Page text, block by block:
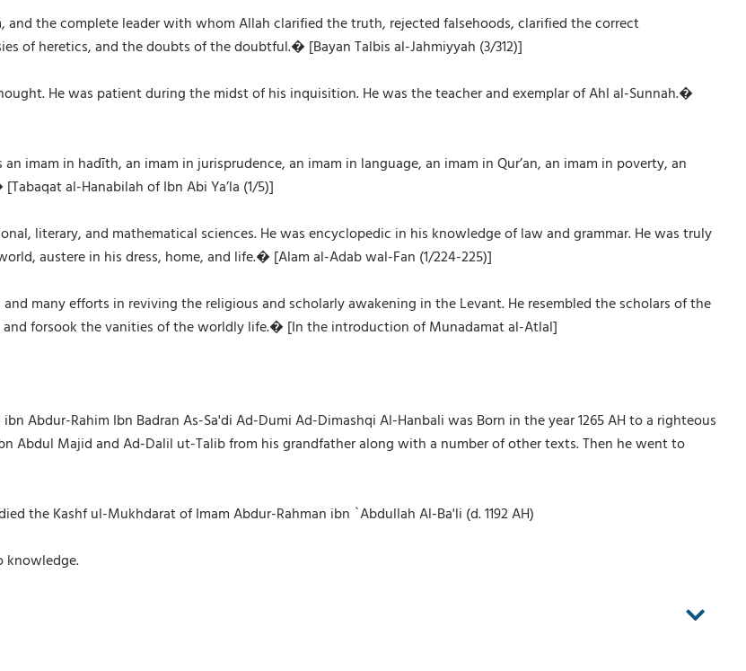
and the complete leader with whom Allah clarified the truth, rejected falsehoods, clarified the correct
of heretics, and the doubts of the doubtful.� [Bayan Talbis al-Jahmiyyah (3/312)]
He was patient during the midst of his inquisition. He was the teacher and exemplar of Ahl al-Sunnah.�
imam in hadīth, an imam in jurisprudence, an imam in language, an imam in Qur’an, an imam in poverty, an
al-Hanabilah of Ibn Abi Ya’la (1/5)]
literary, and mathematical sciences. He was encyclopedic in his knowledge of law and grammar. He was truly
austere in his dress, home, and life.� [Alam al-Adab wal-Fan (1/224-225)]
many efforts in reviving the religious and scholarly awakening in the Levant. He resembled the scholars of the
forsook the vanities of the worldly life.� [In the introduction of Munadamat al-Atlal]
Abdur-Rahim Ibn Badran As-Sa'di Ad-Dumi Ad-Dimashqi Al-Hanbali was Born in the year 1265 AH to a righteous
Abdul Majid and Ad-Dalil ut-Talib from his grandfather along with a number of other texts. Then he went to
the Kashf ul-Mukhdarat of Imam Abdur-Rahman ibn `Abdullah Al-Ba'li (d. 1192 AH)
knowledge.